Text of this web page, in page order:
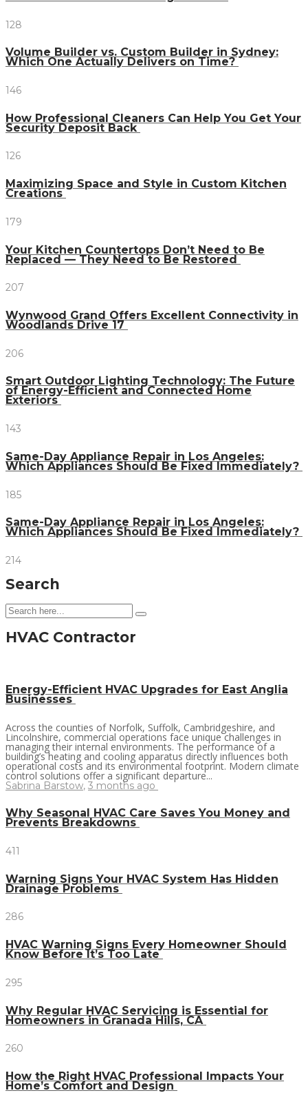
128
Volume Builder vs. Custom Builder in Sydney:
Which One Actually Delivers on Time?
146
How Professional Cleaners Can Help You Get Your
Security Deposit Back
126
Maximizing Space and Style in Custom Kitchen
Creations
179
Your Kitchen Countertops Don’t Need to Be
Replaced — They Need to Be Restored
207
Wynwood Grand Offers Excellent Connectivity in
Woodlands Drive 17
206
Smart Outdoor Lighting Technology: The Future
of Energy-Efficient and Connected Home
Exteriors
143
Same-Day Appliance Repair in Los Angeles:
Which Appliances Should Be Fixed Immediately?
185
Same-Day Appliance Repair in Los Angeles:
Which Appliances Should Be Fixed Immediately?
214
Search
HVAC Contractor
Energy-Efficient HVAC Upgrades for East Anglia
Businesses
Across the counties of Norfolk, Suffolk, Cambridgeshire, and
Lincolnshire, commercial operations face unique challenges in
managing their internal environments. The performance of a
building’s heating and cooling apparatus directly influences both
operational costs and its environmental footprint. Modern climate
control solutions offer a significant departure...
Sabrina Barstow, 3 months ago
Why Seasonal HVAC Care Saves You Money and
Prevents Breakdowns
411
Warning Signs Your HVAC System Has Hidden
Drainage Problems
286
HVAC Warning Signs Every Homeowner Should
Know Before It’s Too Late
295
Why Regular HVAC Servicing is Essential for
Homeowners in Granada Hills, CA
260
How the Right HVAC Professional Impacts Your
Home’s Comfort and Design